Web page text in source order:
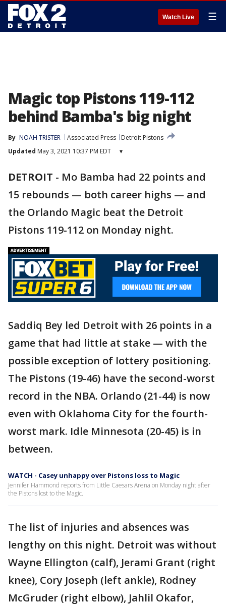
Watch Live ☰
Magic top Pistons 119-112
behind Bamba's big night
By NOAH TRISTER Associated Press
Detroit Pistons
Updated May 3, 2021 10:37 PM EDT ▾
DETROIT - Mo Bamba had 22 points and
15 rebounds — both career highs — and
the Orlando Magic beat the Detroit
Pistons 119-112 on Monday night.
Saddiq Bey led Detroit with 26 points in a
game that had little at stake — with the
possible exception of lottery positioning.
The Pistons (19-46) have the second-worst
record in the NBA. Orlando (21-44) is now
even with Oklahoma City for the fourth-
worst mark. Idle Minnesota (20-45) is in
between.
WATCH - Casey unhappy over Pistons loss to Magic
Jennifer Hammond reports from Little Caesars Arena on Monday night after
the Pistons lost to the Magic.
The list of injuries and absences was
lengthy on this night. Detroit was without
Wayne Ellington (calf), Jerami Grant (right
knee), Cory Joseph (left ankle), Rodney
McGruder (right elbow), Jahlil Okafor,